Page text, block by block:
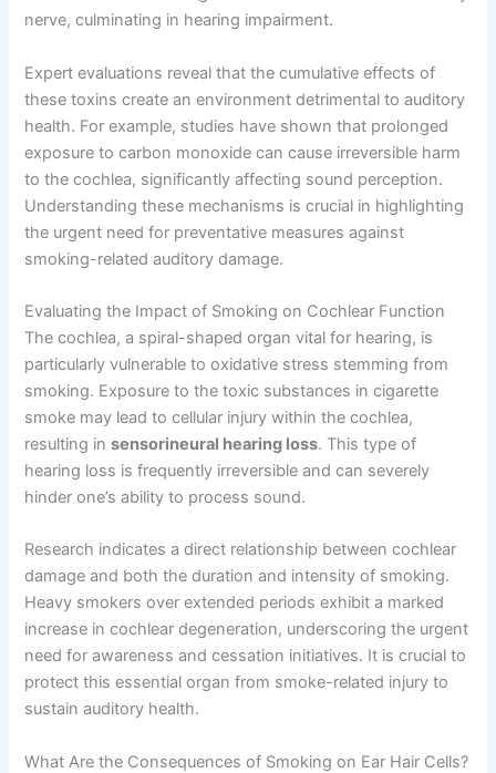
nerve, culminating in hearing impairment.
Expert evaluations reveal that the cumulative effects of
these toxins create an environment detrimental to auditory
health. For example, studies have shown that prolonged
exposure to carbon monoxide can cause irreversible harm
to the cochlea, significantly affecting sound perception.
Understanding these mechanisms is crucial in highlighting
the urgent need for preventative measures against
smoking-related auditory damage.
Evaluating the Impact of Smoking on Cochlear Function
The cochlea, a spiral-shaped organ vital for hearing, is
particularly vulnerable to oxidative stress stemming from
smoking. Exposure to the toxic substances in cigarette
smoke may lead to cellular injury within the cochlea,
resulting insensorineural hearing loss. This type of
hearing loss is frequently irreversible and can severely
hinder one’s ability to process sound.
Research indicates a direct relationship between cochlear
damage and both the duration and intensity of smoking.
Heavy smokers over extended periods exhibit a marked
increase in cochlear degeneration, underscoring the urgent
need for awareness and cessation initiatives. It is crucial to
protect this essential organ from smoke-related injury to
sustain auditory health.
What Are the Consequences of Smoking on Ear Hair Cells?